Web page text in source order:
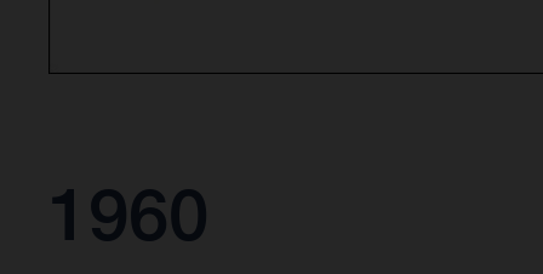
1960